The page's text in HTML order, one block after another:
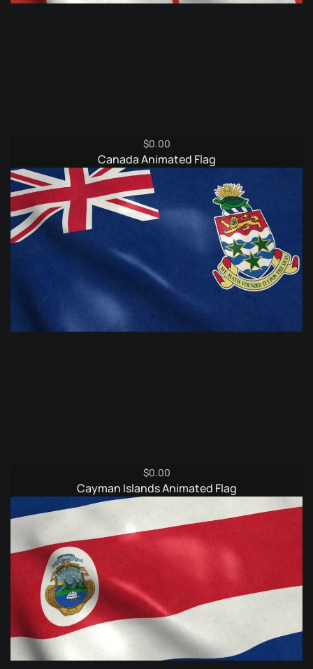
$0.00
Canada Animated Flag
$0.00
Cayman Islands Animated Flag